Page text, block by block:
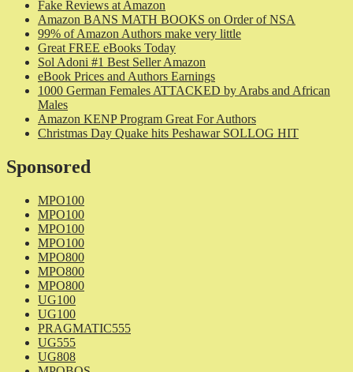
Fake Reviews at Amazon
Amazon BANS MATH BOOKS on Order of NSA
99% of Amazon Authors make very little
Great FREE eBooks Today
Sol Adoni #1 Best Seller Amazon
eBook Prices and Authors Earnings
1000 German Females ATTACKED by Arabs and African
Males
Amazon KENP Program Great For Authors
Christmas Day Quake hits Peshawar SOLLOG HIT
Sponsored
MPO100
MPO100
MPO100
MPO100
MPO800
MPO800
MPO800
UG100
UG100
PRAGMATIC555
UG555
UG808